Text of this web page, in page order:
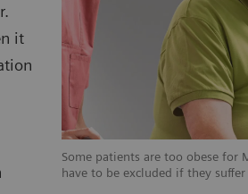
patients
Some patients are too obese for
have to be excluded if they
it